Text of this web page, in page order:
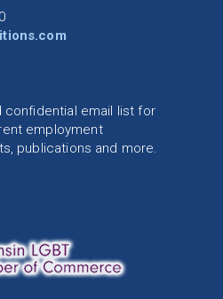
confidential email list for
employment
publications and more.